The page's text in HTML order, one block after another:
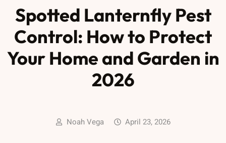
Spotted Lanternfly Pest
Control: How to Protect
Your Home and Garden in
2026
Noah Vega April 23, 2026